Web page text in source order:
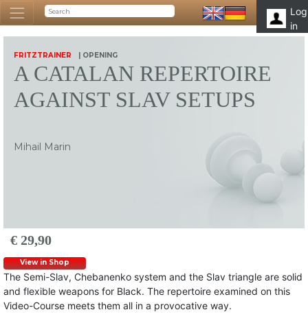
Log
in
FRITZTRAINER | OPENING
A CATALAN REPERTOIRE
AGAINST SLAV SETUPS
Mihail Marin
€ 29,90
View in Shop
The Semi-Slav, Chebanenko system and the Slav triangle are solid
and flexible weapons for Black. The repertoire examined on this
Video-Course meets them all in a provocative way.